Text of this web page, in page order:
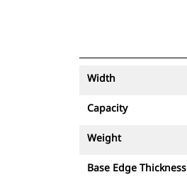
Width
Capacity
Weight
Base Edge Thickness